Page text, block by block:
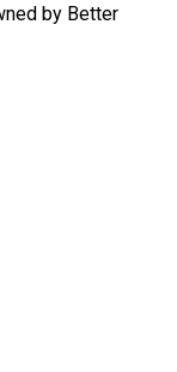
by Better